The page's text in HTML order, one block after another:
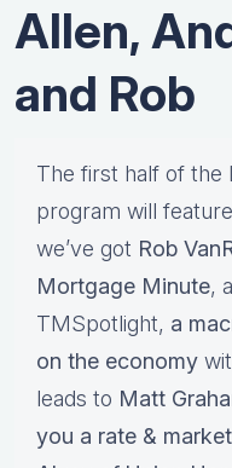
Allen,
and Rob
The first half of the
program will
we’ve got Rob
Mortgage Minute,
TMSpotlight, a
on the economy
leads to Matt
you a rate &